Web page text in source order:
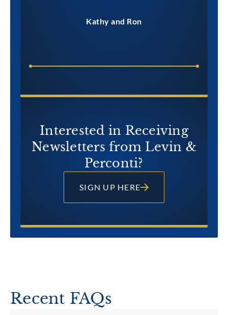
Kathy and Ron
Interested in Receiving
Newsletters from Levin &
Perconti?
SIGN UP HERE
Recent FAQs